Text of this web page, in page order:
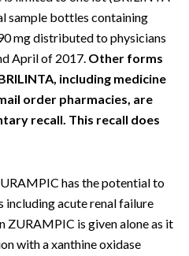
sample bottles containing
mg distributed to physicians
April of 2017. Other forms
including medicine
order pharmacies, are
recall. This recall does
has the potential to
including acute renal failure
ZURAMPIC is given alone as it
with a xanthine oxidase